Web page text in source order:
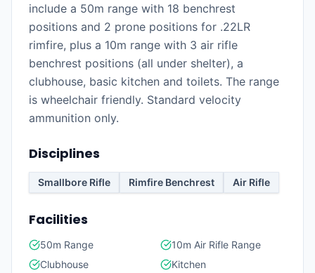
include a 50m range with 18 benchrest
positions and 2 prone positions for .22LR
rimfire, plus a 10m range with 3 air rifle
benchrest positions (all under shelter), a
clubhouse, basic kitchen and toilets. The range
is wheelchair friendly. Standard velocity
ammunition only.
Disciplines
Smallbore Rifle Rimfire Benchrest Air Rifle
Facilities
50m Range
10m Air Rifle Range
Clubhouse
Kitchen